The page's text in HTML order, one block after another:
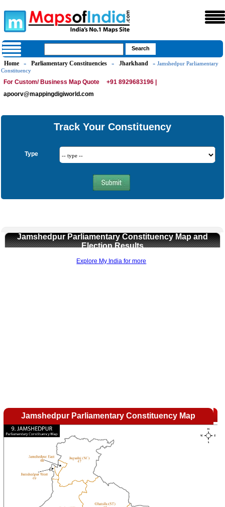
Home » Parliamentary Constituencies » Jharkhand
» Jamshedpur Parliamentary
Constituency
For Custom/ Business Map Quote
+91 8929683196 |
apoorv@mappingdigiworld.com
Track Your Constituency
Type
Jamshedpur Parliamentary Constituency Map and
Election Results
Explore My India for more
Jamshedpur Parliamentary Constituency Map